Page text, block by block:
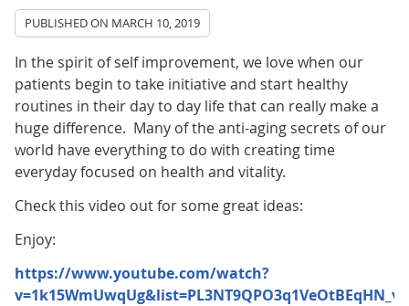
PUBLISHED ON MARCH 10, 2019
In the spirit of self improvement, we love when our
patients begin to take initiative and start healthy
routines in their day to day life that can really make a
huge difference. Many of the anti-aging secrets of our
world have everything to do with creating time
everyday focused on health and vitality.
Check this video out for some great ideas:
Enjoy:
https://www.youtube.com/watch?